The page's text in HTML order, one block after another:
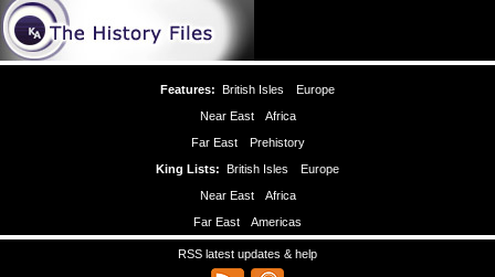
Features: British Isles
Europe
Near East
Africa
Far East
Prehistory
King Lists: British Isles
Europe
Near East
Africa
Far East
Americas
RSS latest updates & help